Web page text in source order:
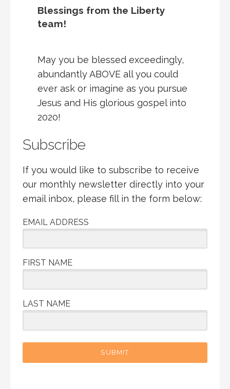
Blessings from the Liberty
team!
May you be blessed exceedingly,
abundantly ABOVE all you could
ever ask or imagine as you pursue
Jesus and His glorious gospel into
2020!
Subscribe
If you would like to subscribe to receive
our monthly newsletter directly into your
email inbox, please fill in the form below:
EMAIL ADDRESS
FIRST NAME
LAST NAME
SUBMIT